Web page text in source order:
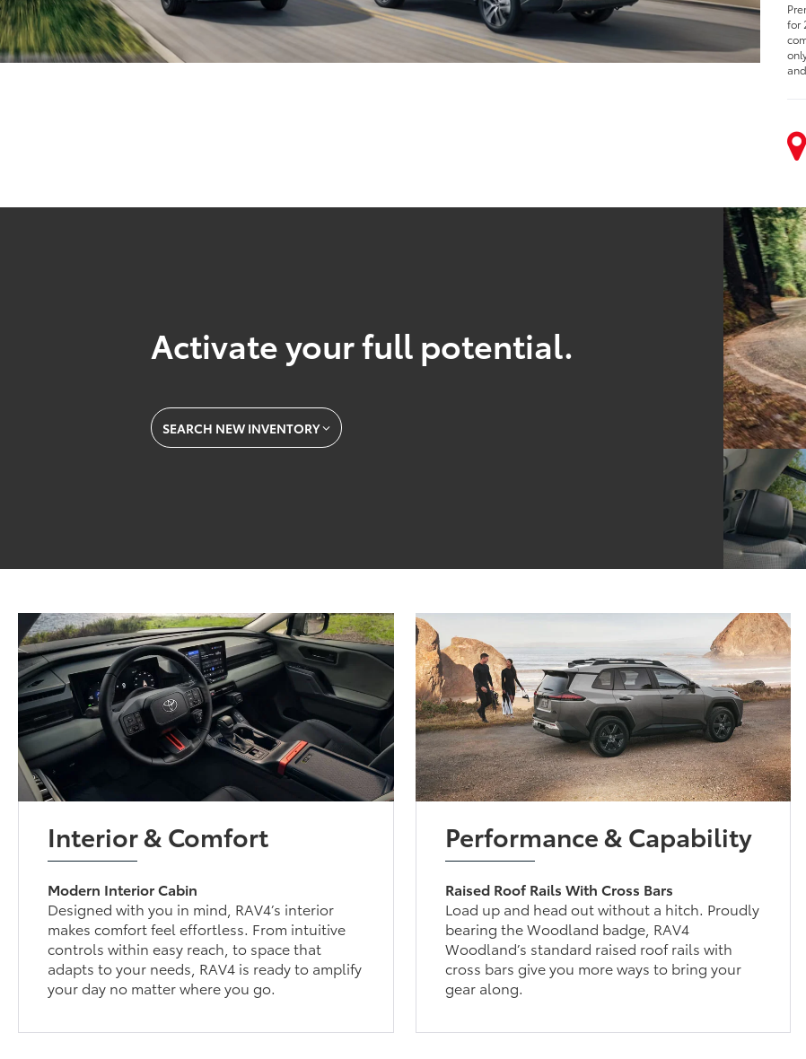
for
Activate your full potential.
SEARCH NEW INVENTORY
Interior & Comfort
Modern Interior Cabin
Designed with you in mind, RAV4’s interior
makes comfort feel effortless. From intuitive
controls within easy reach, to space that
adapts to your needs, RAV4 is ready to amplify
your day no matter where you go.
Performance & Capability
Raised Roof Rails With Cross Bars
Load up and head out without a hitch. Proudly
bearing the Woodland badge, RAV4
Woodland’s standard raised roof rails with
cross bars give you more ways to bring your
gear along.